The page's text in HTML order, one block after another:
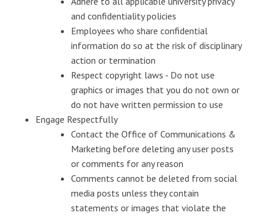
and confidentiality policies
Employees who share confidential
information do so at the risk of disciplinary
action or termination
Respect copyright laws - Do not use
graphics or images that you do not own or
do not have written permission to use
Engage Respectfully
Contact the Office of Communications &
Marketing before deleting any user posts
or comments for any reason
Comments cannot be deleted from social
media posts unless they contain
statements or images that violate the